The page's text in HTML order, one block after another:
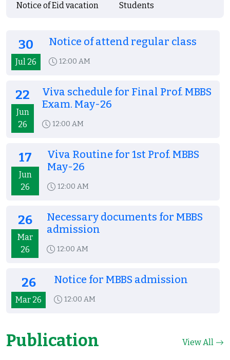
Notice of Eid vacation Students
30
Jul 26
Notice of attend regular class
12:00 AM
22
Jun
26
Viva schedule for Final Prof. MBBS
Exam. May-26
12:00 AM
17
Jun
26
Viva Routine for 1st Prof. MBBS
May-26
12:00 AM
26
Mar
26
Necessary documents for MBBS
admission
12:00 AM
26
Mar 26
Notice for MBBS admission
12:00 AM
Publication View All